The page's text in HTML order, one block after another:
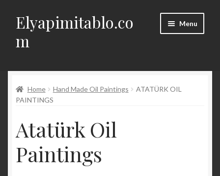
Skip
to
navigation
Skip
to
content
Elyapimitablo.co
m
Menu
My account
Home Hand Made Oil Paintings
ATATÜRK OIL
PAINTINGS
Atatürk Oil
Paintings